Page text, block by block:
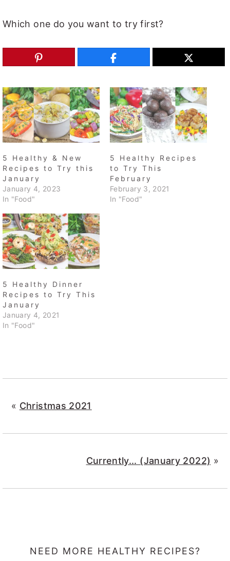
Which one do you want to try first?
5 Healthy & New
Recipes to Try this
January
January 4, 2023
In "Food"
5 Healthy Recipes
to Try This
February
February 3, 2021
In "Food"
5 Healthy Dinner
Recipes to Try This
January
January 4, 2021
In "Food"
« Christmas 2021
Currently... (January 2022) »
NEED MORE HEALTHY RECIPES?